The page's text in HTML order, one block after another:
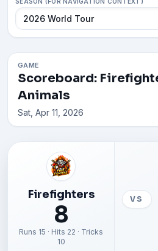
GAME
Scoreboard:
Animals
Sat, Apr 11, 2026
Firefighters
8
Runs 15 · Hits 22 · Tricks
10
VS